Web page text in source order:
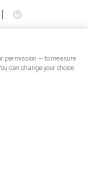
permission — to measure
can change your choice